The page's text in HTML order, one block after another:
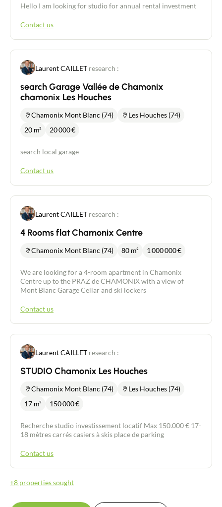
Hello I am looking for studio for annual rental investment
Contact us
Laurent CAILLET research :
search Garage Vallée de Chamonix
chamonix Les Houches
Chamonix Mont Blanc (74)
Les Houches (74)
20 m²
20 000€
search local garage
Contact us
Laurent CAILLET research :
4 Rooms flat Chamonix Centre
Chamonix Mont Blanc (74) 80 m² 1 000 000€
We are looking for a 4-room apartment in Chamonix
Centre up to the PRAZ de CHAMONIX with a view of
Mont Blanc Garage Cellar and ski lockers
Contact us
Laurent CAILLET research :
STUDIO Chamonix Les Houches
Chamonix Mont Blanc (74)
Les Houches (74)
17 m²
150 000€
Recherche studio investissement locatif Max 150.000 € 17-
18 mètres carrés casiers à skis place de parking
Contact us
+8 properties sought